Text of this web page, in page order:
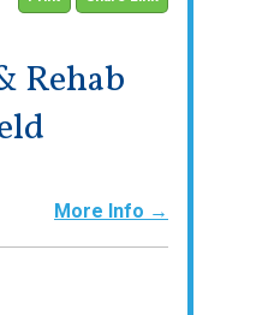
Rehab
More Info →